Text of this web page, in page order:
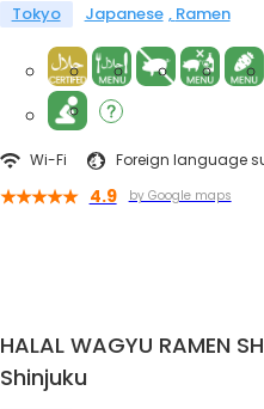
Tokyo Japanese Ramen
Wi-Fi Foreign language
4.9 by Google maps
HALAL WAGYU RAMEN
Shinjuku